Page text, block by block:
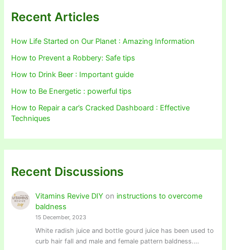
Recent Articles
How Life Started on Our Planet : Amazing Information
How to Prevent a Robbery: Safe tips
How to Drink Beer : Important guide
How to Be Energetic : powerful tips
How to Repair a car’s Cracked Dashboard : Effective
Techniques
Recent Discussions
Vitamins Revive DIY on instructions to overcome
baldness
15 December, 2023
White radish juice and bottle gourd juice has been used to
curb hair fall and male and female pattern baldness.…